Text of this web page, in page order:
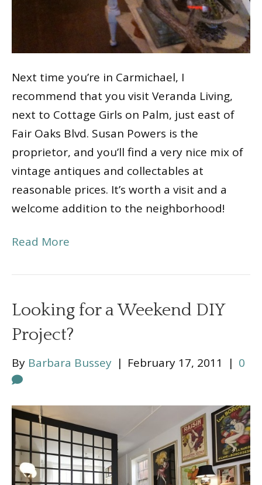
Next time you’re in Carmichael, I
recommend that you visit Veranda Living,
next to Cottage Girls on Palm, just east of
Fair Oaks Blvd. Susan Powers is the
proprietor, and you’ll find a very nice mix of
vintage antiques and collectables at
reasonable prices. It’s worth a visit and a
welcome addition to the neighborhood!
Read More
Looking for a Weekend DIY
Project?
By Barbara Bussey | February 17, 2011 | 0